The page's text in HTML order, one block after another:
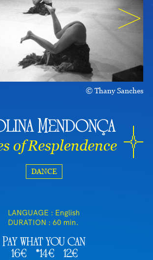
Thany Sanches
Mendonça
of Resplendence
DANCE
LANGUAGE : English
DURATION : 60 min.
Pay what you can
16€
*14€ 12€